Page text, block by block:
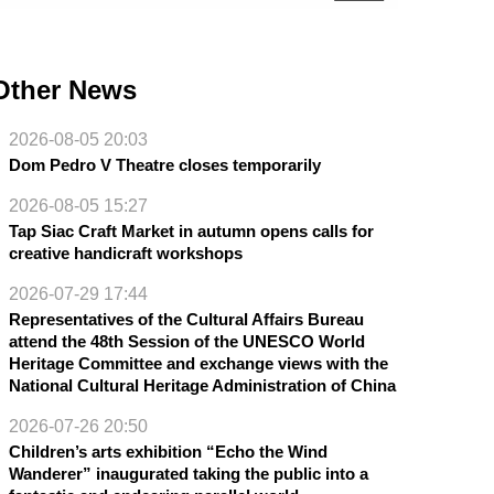
News
2026-08-05 20:03
Dom Pedro V Theatre closes temporarily
2026-08-05 15:27
Tap Siac Craft Market in autumn opens calls for
creative handicraft workshops
2026-07-29 17:44
Representatives of the Cultural Affairs Bureau
attend the 48th Session of the UNESCO World
Heritage Committee and exchange views with the
National Cultural Heritage Administration of China
2026-07-26 20:50
Children’s arts exhibition “Echo the Wind
Wanderer” inaugurated taking the public into a